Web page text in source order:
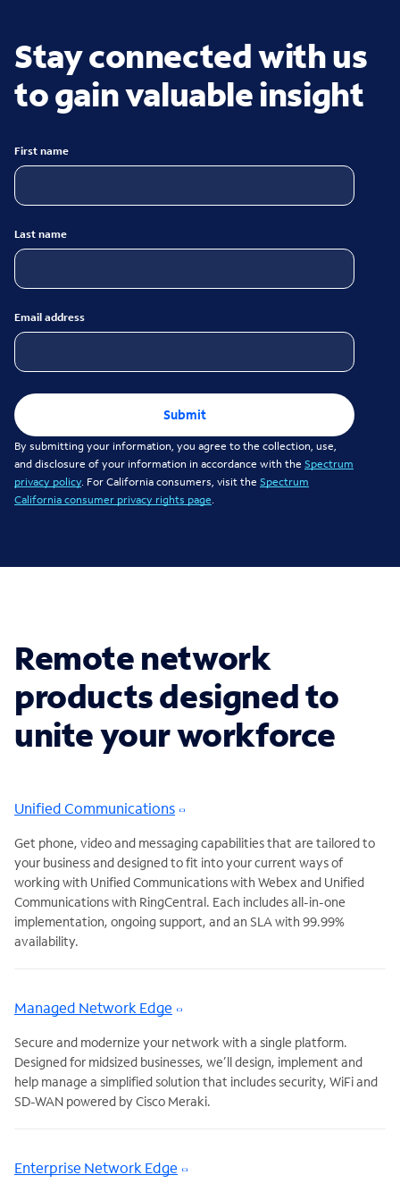
Stay connected with us
to gain valuable insight
First name
Last name
Email address
Submit
By submitting your information, you agree to the collection, use,
and disclosure of your information in accordance with the Spectrum
privacy policy . For California consumers, visit the Spectrum
California consumer privacy rights page
Remote network
products designed to
unite your workforce
Unified Communications
Get phone, video and messaging capabilities that are tailored to
your business and designed to fit into your current ways of
working with Unified Communications with Webex and Unified
Communications with RingCentral. Each includes all-in-one
implementation, ongoing support, and an SLA with 99.99%
availability.
Managed Network Edge
Secure and modernize your network with a single platform.
Designed for midsized businesses, we’ll design, implement and
help manage a simplified solution that includes security, WiFi and
SD-WAN powered by Cisco Meraki.
Enterprise Network Edge